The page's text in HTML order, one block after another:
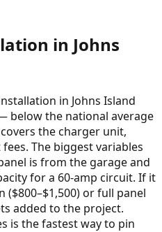
in Johns
in Johns Island
below the national average
the charger unit,
The biggest variables
is from the garage and
for a 60-amp circuit. If it
or full panel
added to the project.
is the fastest way to pin